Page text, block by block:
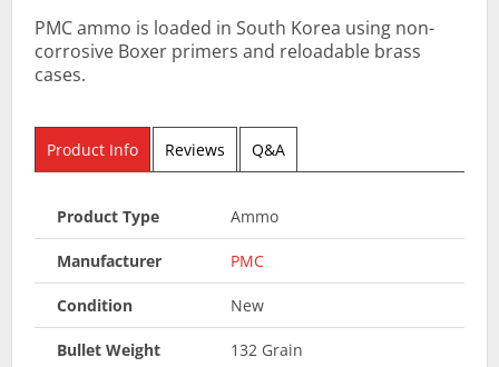
PMC ammo is loaded in South Korea using non-
corrosive Boxer primers and reloadable brass
cases.
Product Info Reviews Q&A
Product Type Ammo
Manufacturer PMC
Condition New
Bullet Weight 132 Grain